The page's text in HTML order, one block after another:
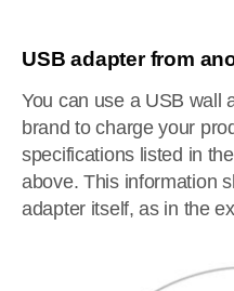
USB adapter from
You can use a USB wall
brand to charge your
specifications listed in
above. This information
adapter itself, as in the